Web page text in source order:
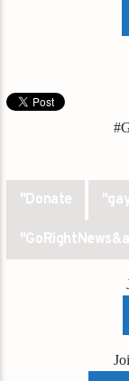
"Donate